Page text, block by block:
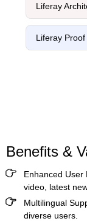
Liferay
Liferay
Benefits &
Enhanced User
video, latest
Multilingual
diverse users.